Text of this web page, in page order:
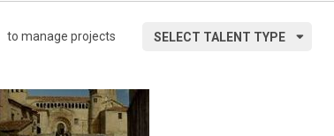
SELECT TALENT TYPE
to manage projects